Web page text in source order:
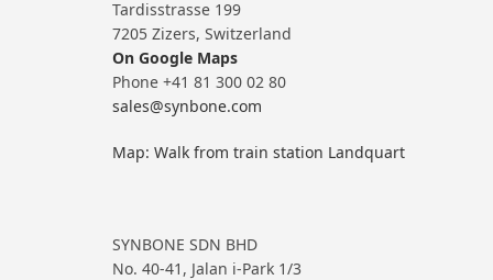
Tardisstrasse 199
7205 Zizers, Switzerland
On Google Maps
Phone +41 81 300 02 80
sales@synbone.com
Map: Walk from train station Landquart
SYNBONE SDN BHD
No. 40-41, Jalan i-Park 1/3